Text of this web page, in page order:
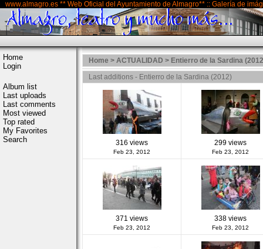
www.almagro.es ** Web Oficial del Ayuntamiento de Almagro** :: Galería de
Home
Login
Album list
Last uploads
Last comments
Most viewed
Top rated
My Favorites
Search
Home > ACTUALIDAD > Entierro de la Sardina
Last additions - Entierro de la Sardina (2012)
316 views
Feb 23, 2012
299 views
Feb 23, 2012
371 views
Feb 23, 2012
338 views
Feb 23, 2012